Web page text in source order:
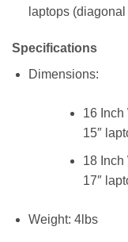
laptops
Specifications
Dimensions:
16 Inch
15″
18 Inch
17″
Weight: 4lbs